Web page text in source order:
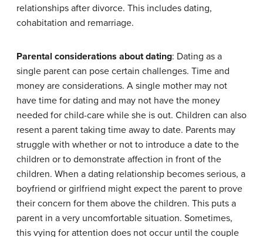
relationships after divorce. This includes dating,
cohabitation and remarriage.
Parental considerations about dating: Dating as a
single parent can pose certain challenges. Time and
money are considerations. A single mother may not
have time for dating and may not have the money
needed for child-care while she is out. Children can also
resent a parent taking time away to date. Parents may
struggle with whether or not to introduce a date to the
children or to demonstrate affection in front of the
children. When a dating relationship becomes serious, a
boyfriend or girlfriend might expect the parent to prove
their concern for them above the children. This puts a
parent in a very uncomfortable situation. Sometimes,
this vying for attention does not occur until the couple